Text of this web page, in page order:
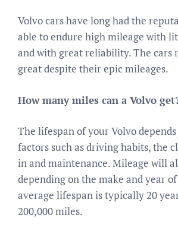
Volvo cars have long had the
able to endure high mileage with
and with great reliability. The cars
great despite their epic mileages.
How many miles can a Volvo
The lifespan of your Volvo
factors such as driving habits, the
in and maintenance. Mileage will
depending on the make and year
average lifespan is typically 20
200,000 miles.